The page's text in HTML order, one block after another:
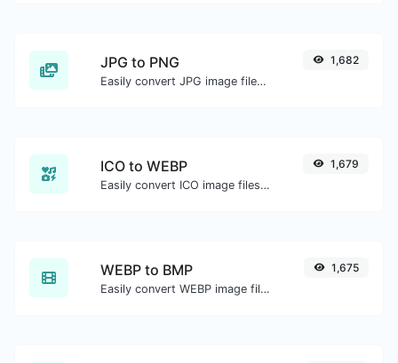
JPG to PNG
Easily convert JPG image files to PNG.
1,682
ICO to WEBP
Easily convert ICO image files to WEBP.
1,679
WEBP to BMP
Easily convert WEBP image files to BMP.
1,675